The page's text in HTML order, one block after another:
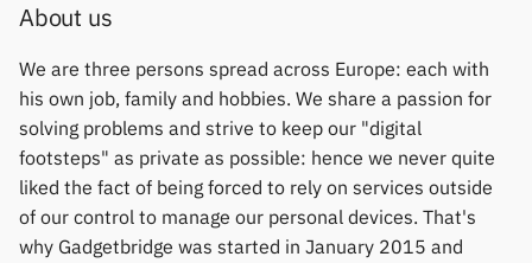
HPlus
Huawei / Honor
Keep Health
Laxasfit
Sony
Xiaomi
Others & unbranded
About us
We are three persons spread across Europe: each with
his own job, family and hobbies. We share a passion for
solving problems and strive to keep our "digital
footsteps" as private as possible: hence we never quite
liked the fact of being forced to rely on services outside
of our control to manage our personal devices. That's
why Gadgetbridge was started in January 2015 and